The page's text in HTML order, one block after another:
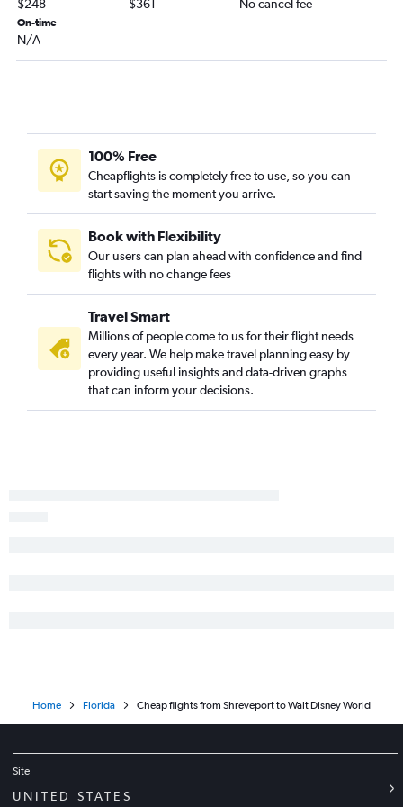
New Orleans to Sarasota flights
Shreveport to Tampa flights
Baton Rouge to Pensacola flights
Alexandria to Fort Lauderdale flights
Shreveport to Melbourne flights
Lafayette to Jacksonville flights
Monroe to Tampa flights
$248 $361 No cancel fee
On-time
N/A
100% Free
Cheapflights is completely free to use, so you can
start saving the moment you arrive.
Book with Flexibility
Our users can plan ahead with confidence and find
flights with no change fees
Travel Smart
Millions of people come to us for their flight needs
every year. We help make travel planning easy by
providing useful insights and data-driven graphs
that can inform your decisions.
Home Florida Cheap flights from Shreveport to Walt Disney World
Site
UNITED STATES